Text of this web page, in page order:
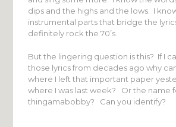
dips and the highs and the lows. I
instrumental parts that bridge the
definitely rock the 70’s.
But the lingering question is this? If I
those lyrics from decades ago why
where I left that important paper
where I was last week? Or the name
thingamabobby? Can you identify?